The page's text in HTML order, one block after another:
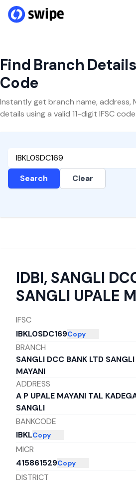
Find Branch
Code
Instantly get branch name, address,
details using a valid 11-digit IFSC code.
Search Clear
IDBI, SANGLI
SANGLI UPALE
IFSC
IBKL0SDC169Copy
BRANCH
SANGLI DCC BANK LTD SANGLI
MAYANI
ADDRESS
A P UPALE MAYANI TAL
SANGLI
BANKCODE
IBKLCopy
MICR
415861529Copy
DISTRICT